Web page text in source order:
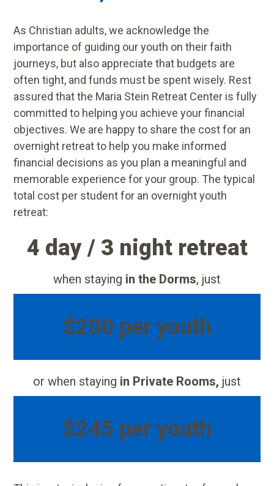
As Christian adults, we acknowledge the
importance of guiding our youth on their faith
journeys, but also appreciate that budgets are
often tight, and funds must be spent wisely. Rest
assured that the Maria Stein Retreat Center is fully
committed to helping you achieve your financial
objectives. We are happy to share the cost for an
overnight retreat to help you make informed
financial decisions as you plan a meaningful and
memorable experience for your group. The typical
total cost per student for an overnight youth
retreat:
4 day / 3 night retreat
when staying in the Dorms, just
$200 per youth
or when staying in Private Rooms, just
$245 per youth